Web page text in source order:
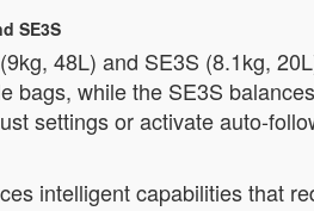
SE3S
48L) and SE3S (8.1kg,
bags, while the SE3S
settings or activate auto-
intelligent capabilities that